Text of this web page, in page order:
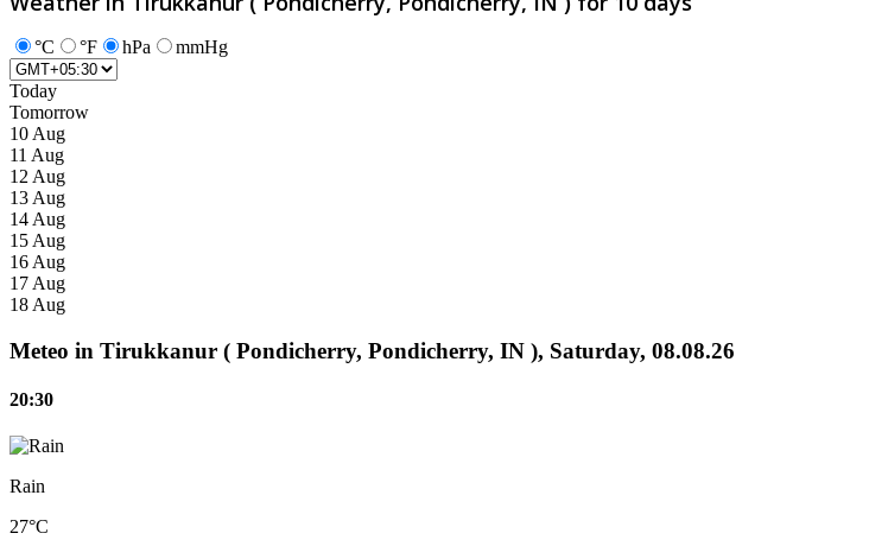
°C °F hPa mmHg
Today
Tomorrow
10 Aug
11 Aug
12 Aug
13 Aug
14 Aug
15 Aug
16 Aug
17 Aug
18 Aug
Meteo in Tirukkanur ( Pondicherry, Pondicherry, IN ), Saturday, 08.08.26
20:30
Rain
27°C